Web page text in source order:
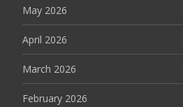
May 2026
April 2026
March 2026
February 2026